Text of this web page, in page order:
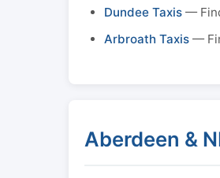
Dundee Taxis —
Arbroath Taxis —
Aberdeen &